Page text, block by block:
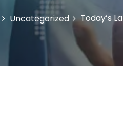
Uncategorized Today’s